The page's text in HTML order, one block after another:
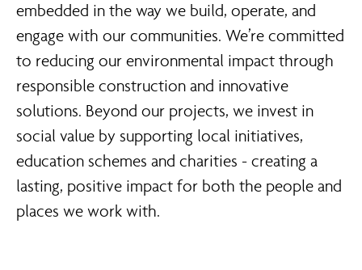
embedded in the way we build, operate, and
engage with our communities. We’re committed
to reducing our environmental impact through
responsible construction and innovative
solutions. Beyond our projects, we invest in
social value by supporting local initiatives,
education schemes and charities - creating a
lasting, positive impact for both the people and
places we work with.